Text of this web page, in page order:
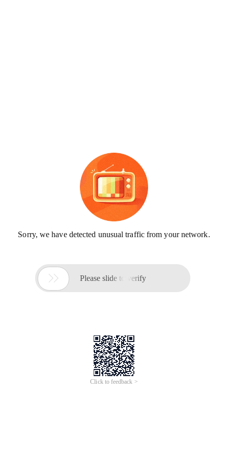
Sorry, we have detected unusual traffic from your network.
 Please slide to verify
Click to feedback >